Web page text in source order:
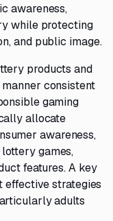
awareness,
while protecting
and public image.
products and
consistent
gaming
allocate
awareness,
games,
features. A key
effective strategies
adults